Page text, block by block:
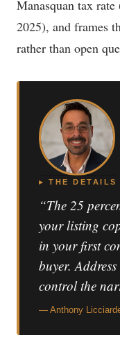
Manasquan tax
2025), and frames
rather than open
▸ THE DETAILS
“The 25
your listing
in your first
buyer.
control the
— Anthony